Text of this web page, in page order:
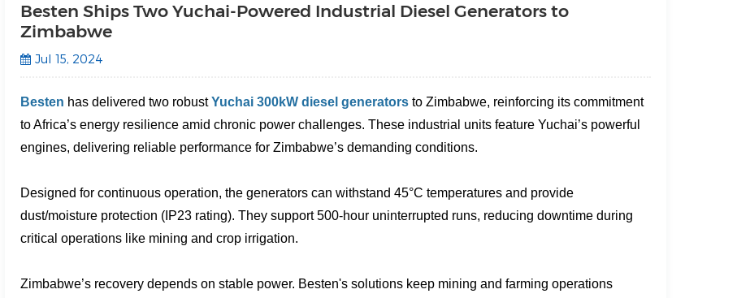
Español
日语
Besten Ships Two Yuchai-Powered Industrial Diesel Generators to
Zimbabwe
Jul 15, 2024
Besten has delivered two robustYuchai 300kW diesel generators to Zimbabwe, reinforcing its commitment
to Africa’s energy resilience amid chronic power challenges. These industrial units feature Yuchai’s powerful
engines, delivering reliable performance for Zimbabwe’s demanding conditions.
Designed for continuous operation, the generators can withstand 45°C temperatures and provide
dust/moisture protection (IP23 rating). They support 500-hour uninterrupted runs, reducing downtime during
critical operations like mining and crop irrigation.
Zimbabwe’s recovery depends on stable power. Besten's solutions keep mining and farming operations